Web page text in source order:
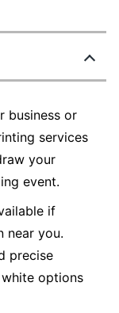
business or
services
your
event.
if
near you.
precise
options